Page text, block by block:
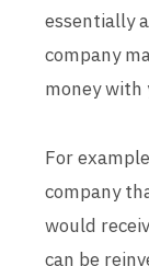
essentially
company
money with
For
company
would
can be